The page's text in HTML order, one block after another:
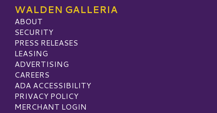
WALDEN GALLERIA
ABOUT
SECURITY
PRESS RELEASES
LEASING
ADVERTISING
CAREERS
ADA ACCESSIBILITY
PRIVACY POLICY
MERCHANT LOGIN